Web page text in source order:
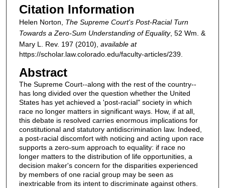
Citation Information
Helen Norton, The Supreme Court's Post-Racial Turn
Towards a Zero-Sum Understanding of Equality, 52 Wm. &
Mary L. Rev. 197 (2010), available at
https://scholar.law.colorado.edu/faculty-articles/239.
Abstract
The Supreme Court--along with the rest of the country--
has long divided over the question whether the United
States has yet achieved a 'post-racial" society in which
race no longer matters in significant ways. How, if at all,
this debate is resolved carries enormous implications for
constitutional and statutory antidiscrimination law. Indeed,
a post-racial discomfort with noticing and acting upon race
supports a zero-sum approach to equality: if race no
longer matters to the distribution of life opportunities, a
decision maker's concern for the disparities experienced
by members of one racial group may be seen as
inextricable from its intent to discriminate against others.